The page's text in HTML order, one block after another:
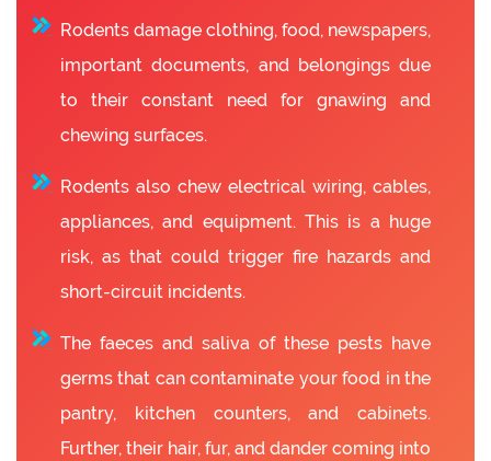
Rodents damage clothing, food, newspapers,
important documents, and belongings due
to their constant need for gnawing and
chewing surfaces.
Rodents also chew electrical wiring, cables,
appliances, and equipment. This is a huge
risk, as that could trigger fire hazards and
short-circuit incidents.
The faeces and saliva of these pests have
germs that can contaminate your food in the
pantry, kitchen counters, and cabinets.
Further, their hair, fur, and dander coming into